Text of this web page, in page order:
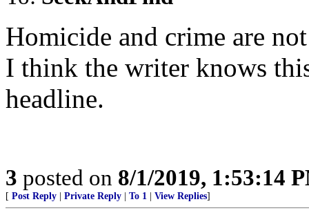
Homicide and crime are
I think the writer knows
headline.
3 posted on 8/1/2019, 1:53:14
[ Post Reply Private Reply To 1 View Replies]